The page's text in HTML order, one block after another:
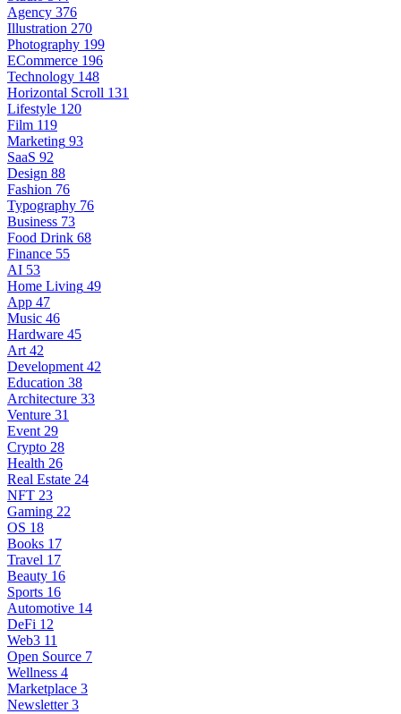
Agency 376
Illustration 270
Photography 199
ECommerce 196
Technology 148
Horizontal Scroll 131
Lifestyle 120
Film 119
Marketing 93
SaaS 92
Design 88
Fashion 76
Typography 76
Business 73
Food Drink 68
Finance 55
AI 53
Home Living 49
App 47
Music 46
Hardware 45
Art 42
Development 42
Education 38
Architecture 33
Venture 31
Event 29
Crypto 28
Health 26
Real Estate 24
NFT 23
Gaming 22
OS 18
Books 17
Travel 17
Beauty 16
Sports 16
Automotive 14
DeFi 12
Web3 11
Open Source 7
Wellness 4
Marketplace 3
Newsletter 3